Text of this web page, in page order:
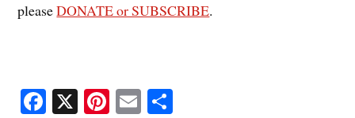
pleaseDONATE or SUBSCRIBE.
Fa X Pi E